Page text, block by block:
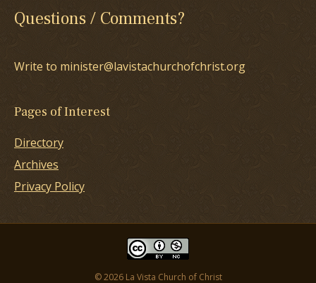
Questions / Comments?
Write to minister@lavistachurchofchrist.org
Pages of Interest
Directory
Archives
Privacy Policy
© 2026 La Vista Church of Christ